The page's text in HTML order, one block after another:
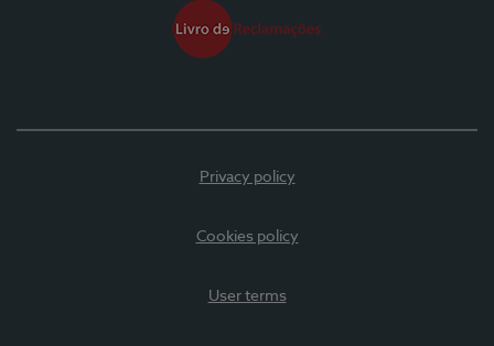
Privacy policy
Cookies policy
User terms